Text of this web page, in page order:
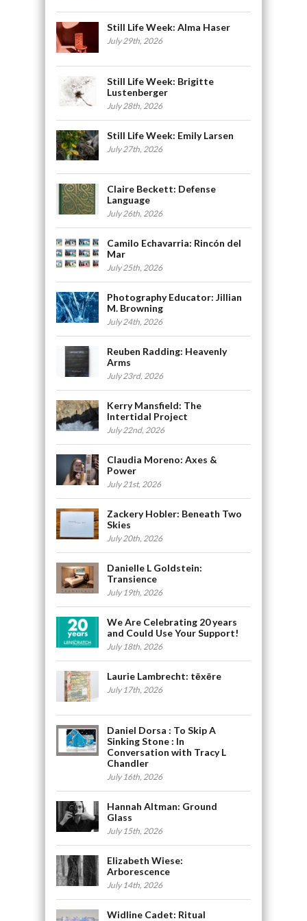
Still Life Week: Alma Haser
July 29th, 2026
Still Life Week: Brigitte
Lustenberger
July 28th, 2026
Still Life Week: Emily Larsen
July 27th, 2026
Claire Beckett: Defense
Language
July 26th, 2026
Camilo Echavarria: Rincón del
Mar
July 25th, 2026
Photography Educator: Jillian
M. Browning
July 24th, 2026
Reuben Radding: Heavenly
Arms
July 23rd, 2026
Kerry Mansfield: The
Intertidal Project
July 22nd, 2026
Claudia Moreno: Axes &
Power
July 21st, 2026
Zackery Hobler: Beneath Two
Skies
July 20th, 2026
Danielle L Goldstein:
Transience
July 19th, 2026
We Are Celebrating 20 years
and Could Use Your Support!
July 18th, 2026
Laurie Lambrecht: tēxēre
July 17th, 2026
Daniel Dorsa : To Skip A
Sinking Stone : In
Conversation with Tracy L
Chandler
July 16th, 2026
Hannah Altman: Ground
Glass
July 15th, 2026
Elizabeth Wiese:
Arborescence
July 14th, 2026
Widline Cadet: Ritual